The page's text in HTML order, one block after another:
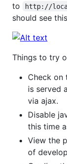
to
http://
should see
Things to try
Check
is served
via ajax.
Disable
this time
View the
of